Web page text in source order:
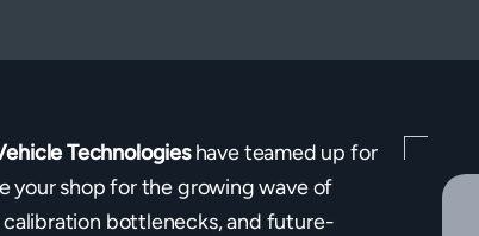
Technologieshave teamed up for
your shop for the growing wave of
bottlenecks, and future-